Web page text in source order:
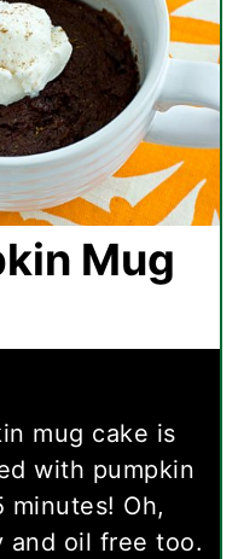
Mug
mug cake is
with pumpkin
Oh,
and oil free too.